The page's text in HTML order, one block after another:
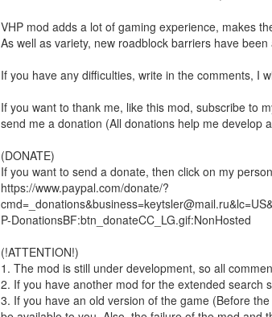
VHP mod adds a lot of gaming experience, makes
As well as variety, new roadblock barriers have
If you have any difficulties, write in the comments, I
If you want to thank me, like this mod, subscribe to
send me a donation (All donations help me develop
(DONATE)
If you want to send a donate, then click on my
https://www.paypal.com/donate/?
P-DonationsBF:btn_donateCC_LG.gif:NonHosted
(!ATTENTION!)
1. The mod is still under development, so all
2. If you have another mod for the extended search
3. If you have an old version of the game (Before